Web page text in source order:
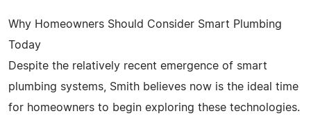
Why Homeowners Should Consider Smart Plumbing
Today
Despite the relatively recent emergence of smart
plumbing systems, Smith believes now is the ideal time
for homeowners to begin exploring these technologies.